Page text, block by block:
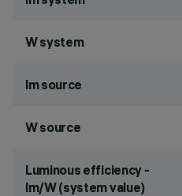
W system
lm source
W source
Luminous efficiency -
lm/W (system value)